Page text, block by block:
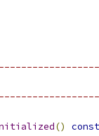
()
const